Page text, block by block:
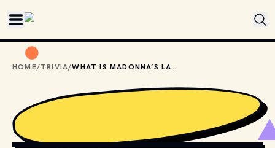
HOME/TRIVIA/ WHAT IS MADONNA’S LAST NAME?
HTTPS://EN.WIKIPEDIA.ORG/WIKI/MADONNA